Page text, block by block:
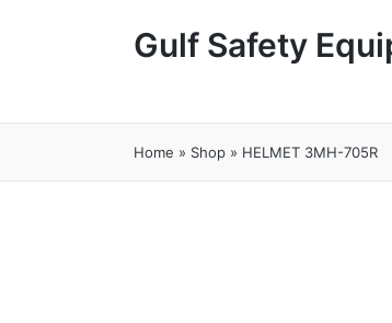
Gulf Safety
Home » Shop » HELMET 3MH-705R